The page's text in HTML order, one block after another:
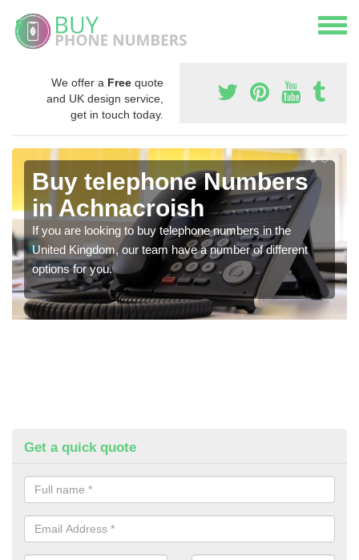
We offer a Free quote
and UK design service,
get in touch today.
Buy telephone Numbers
in Achnacroish
If you are looking to buy telephone numbers in the
United Kingdom, our team have a number of different
options for you.
Get a quick quote